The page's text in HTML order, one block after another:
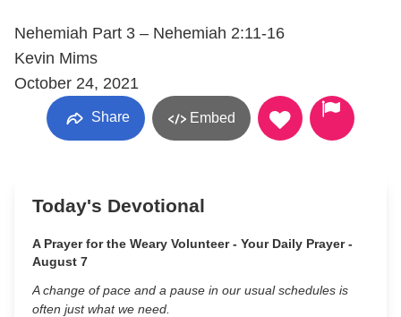
Nehemiah Part 3 – Nehemiah 2:11-16
Kevin Mims
October 24, 2021
Share Embed
Today's Devotional
A Prayer for the Weary Volunteer - Your Daily Prayer -
August 7
A change of pace and a pause in our usual schedules is
often just what we need.